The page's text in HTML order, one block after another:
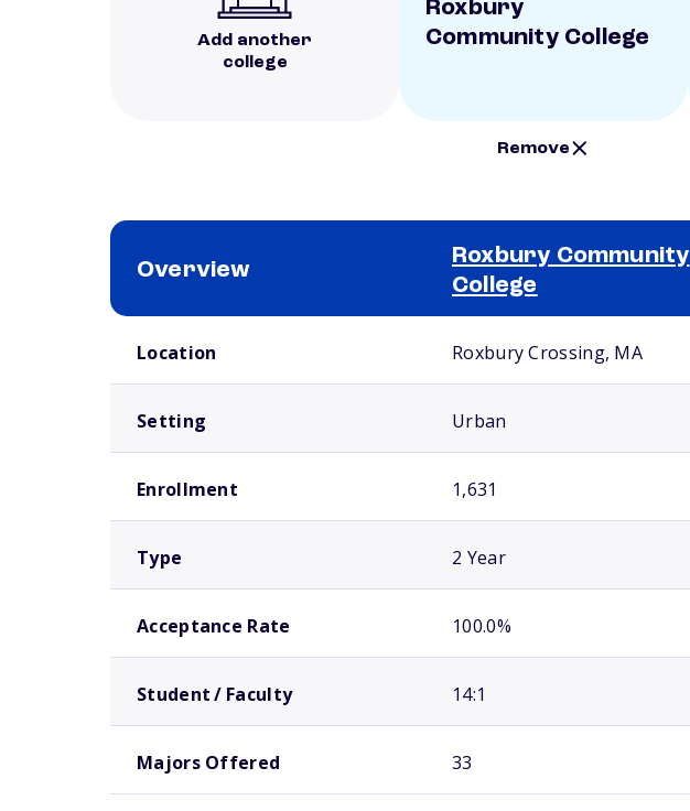
Add another
college
Roxbury
Community College
Remove
Overview
Roxbury Community
College
Location Roxbury Crossing, MA
Setting Urban
Enrollment 1,631
Type 2 Year
Acceptance Rate 100.0%
Student / Faculty 14:1
Majors Offered 33